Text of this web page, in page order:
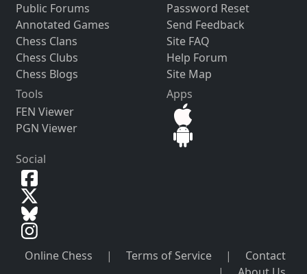
Public Forums
Annotated Games
Chess Clans
Chess Clubs
Chess Blogs
Password Reset
Send Feedback
Site FAQ
Help Forum
Site Map
Tools
FEN Viewer
PGN Viewer
Apps
Social
Online Chess | Terms of Service |
Contact